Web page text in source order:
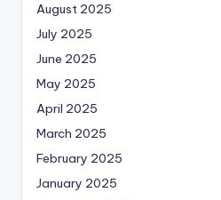
August 2025
July 2025
June 2025
May 2025
April 2025
March 2025
February 2025
January 2025